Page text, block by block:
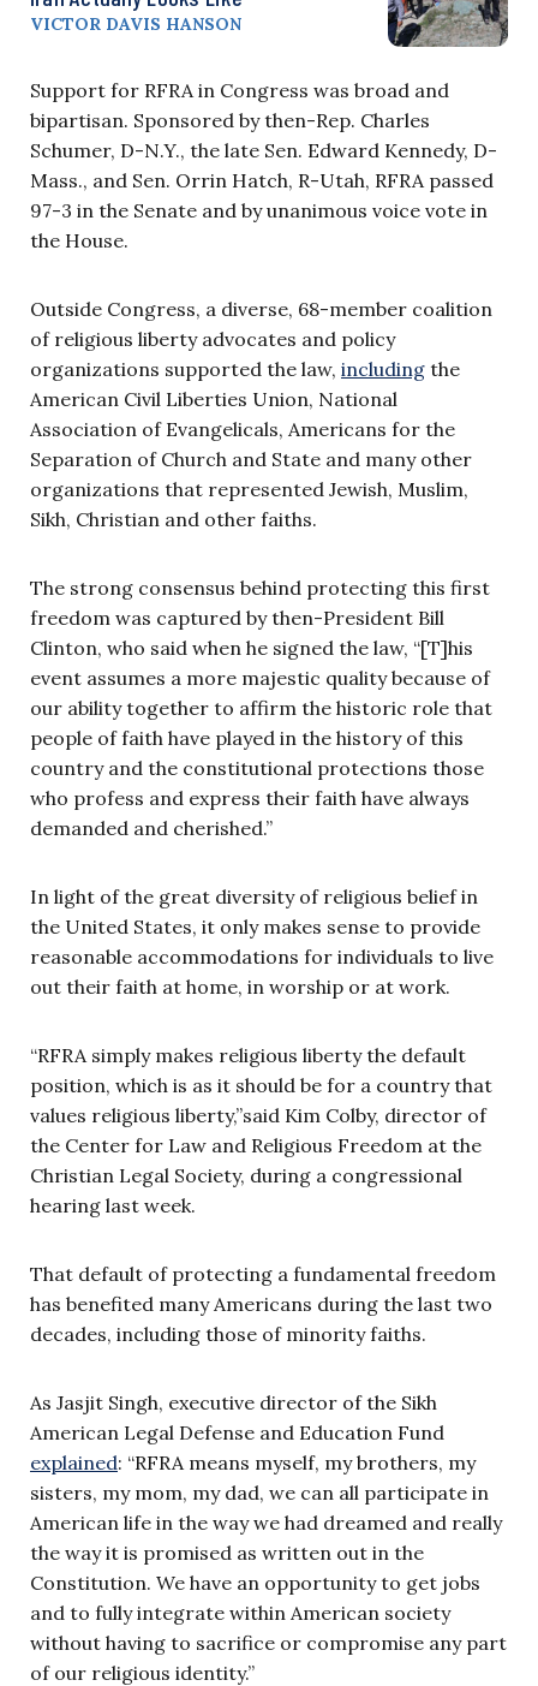
VICTOR DAVIS HANSON
Support for RFRA in Congress was broad and
bipartisan. Sponsored by then-Rep. Charles
Schumer, D-N.Y., the late Sen. Edward Kennedy, D-
Mass., and Sen. Orrin Hatch, R-Utah, RFRA passed
97-3 in the Senate and by unanimous voice vote in
the House.
Outside Congress, a diverse, 68-member coalition
of religious liberty advocates and policy
organizations supported the law, including the
American Civil Liberties Union, National
Association of Evangelicals, Americans for the
Separation of Church and State and many other
organizations that represented Jewish, Muslim,
Sikh, Christian and other faiths.
The strong consensus behind protecting this first
freedom was captured by then-President Bill
Clinton, who said when he signed the law, “[T]his
event assumes a more majestic quality because of
our ability together to affirm the historic role that
people of faith have played in the history of this
country and the constitutional protections those
who profess and express their faith have always
demanded and cherished.”
In light of the great diversity of religious belief in
the United States, it only makes sense to provide
reasonable accommodations for individuals to live
out their faith at home, in worship or at work.
“RFRA simply makes religious liberty the default
position, which is as it should be for a country that
values religious liberty,”said Kim Colby, director of
the Center for Law and Religious Freedom at the
Christian Legal Society, during a congressional
hearing last week.
That default of protecting a fundamental freedom
has benefited many Americans during the last two
decades, including those of minority faiths.
As Jasjit Singh, executive director of the Sikh
American Legal Defense and Education Fund
explained: “RFRA means myself, my brothers, my
sisters, my mom, my dad, we can all participate in
American life in the way we had dreamed and really
the way it is promised as written out in the
Constitution. We have an opportunity to get jobs
and to fully integrate within American society
without having to sacrifice or compromise any part
of our religious identity.”